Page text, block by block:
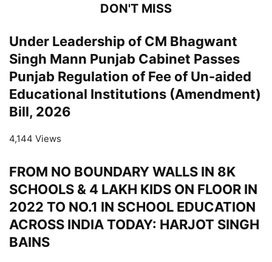
DON'T MISS
Under Leadership of CM Bhagwant
Singh Mann Punjab Cabinet Passes
Punjab Regulation of Fee of Un-aided
Educational Institutions (Amendment)
Bill, 2026
4,144 Views
FROM NO BOUNDARY WALLS IN 8K
SCHOOLS & 4 LAKH KIDS ON FLOOR IN
2022 TO NO.1 IN SCHOOL EDUCATION
ACROSS INDIA TODAY: HARJOT SINGH
BAINS